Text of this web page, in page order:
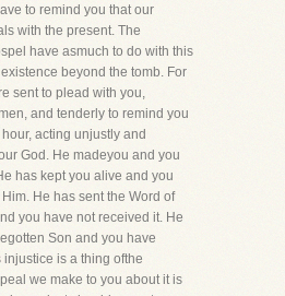
to remind you that our
with the present. The
have asmuch to do with this
beyond the tomb. For
sent to plead with you,
and tenderly to remind you
acting unjustly and
God. He madeyou and you
has kept you alive and you
He has sent the Word of
you have not received it. He
Son and you have
is a thing ofthe
we make to you about it is